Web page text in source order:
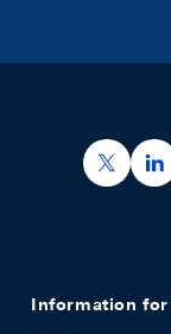
Information for